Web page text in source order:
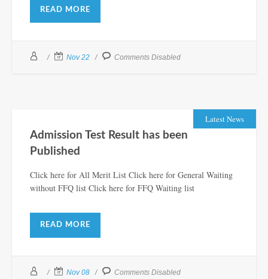
READ MORE
Nov 22 Comments Disabled
Latest News
Admission Test Result has been
Published
Click here for All Merit List Click here for General Waiting
without FFQ list Click here for FFQ Waiting list
READ MORE
Nov 08 Comments Disabled